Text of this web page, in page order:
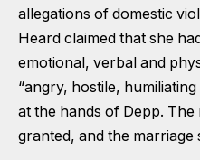
allegations of domestic
Heard claimed that she
emotional, verbal and
“angry, hostile,
at the hands of Depp.
granted, and the marriage